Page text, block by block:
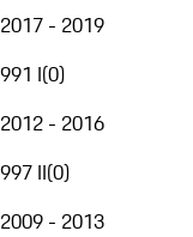
2017 - 2019
991 I(0)
2012 - 2016
997 II(0)
2009 - 2013